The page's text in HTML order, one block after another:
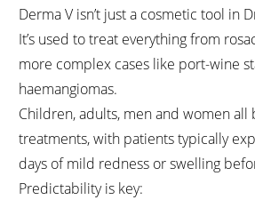
Derma V isn’t just a cosmetic tool in
It’s used to treat everything from
more complex cases like port-wine
haemangiomas.
Children, adults, men and women all
treatments, with patients typically
days of mild redness or swelling
Predictability is key: